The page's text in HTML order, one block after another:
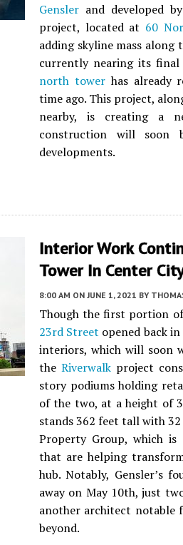
Gensler and developed
project, located at 60
adding skyline mass
currently nearing its
north towerhas already
time ago. This project,
nearby, is creating a
construction will soon
developments.
Interior Work
Tower In Center
8:00 AM ON JUNE 1, 2021 BY
Though the first portion
23rd Street opened back
interiors, which will soon
the Riverwalkproject
story podiums holding
of the two, at a height of
stands 362 feet tall with
Property Group, which
that are helping
hub. Notably, Gensler’s
away on May 10th, just
another architect notable
beyond.